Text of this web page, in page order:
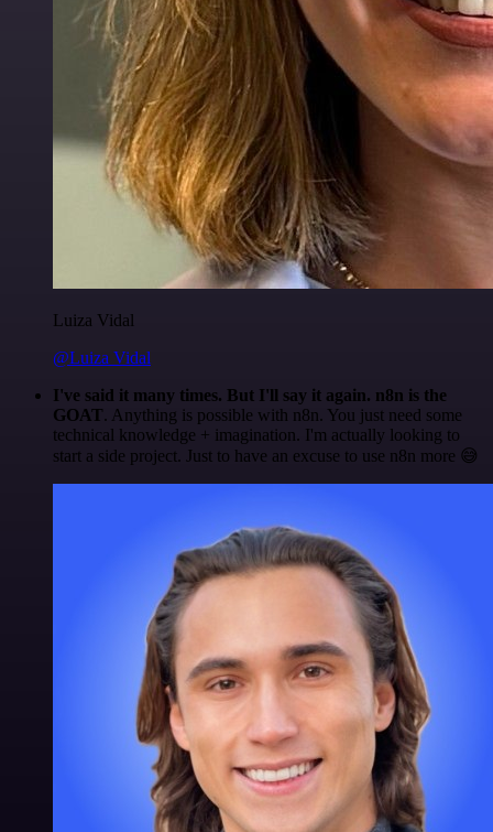
Luiza Vidal
@Luiza Vidal
I've said it many times. But I'll say it again. n8n is the
GOAT. Anything is possible with n8n. You just need some
technical knowledge + imagination. I'm actually looking to
start a side project. Just to have an excuse to use n8n more 😅